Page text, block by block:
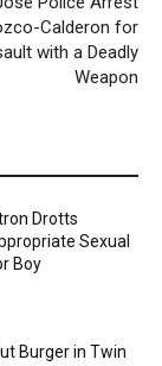
Calderon for
with a Deadly
Weapon
Drotts
Sexual
Boy
Burger in Twin